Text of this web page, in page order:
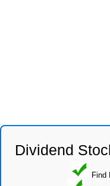
Dividend
Find